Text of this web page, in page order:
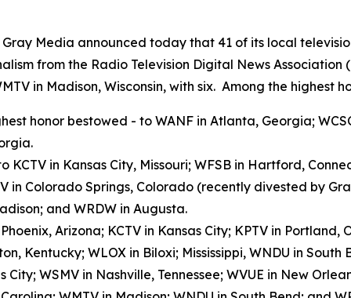
Gray Media announced today that 41 of its local
from the Radio Television Digital News Association
in Madison, Wisconsin, with six. Among the highest
honor bestowed - to WANF in Atlanta, Georgia;
KCTV in Kansas City, Missouri; WFSB in Hartford,
in Colorado Springs, Colorado (recently divested by
and WRDW in Augusta.
Arizona; KCTV in Kansas City; KPTV in
Kentucky; WLOX in Biloxi; Mississippi, WNDU in
City; WSMV in Nashville, Tennessee; WVUE in New